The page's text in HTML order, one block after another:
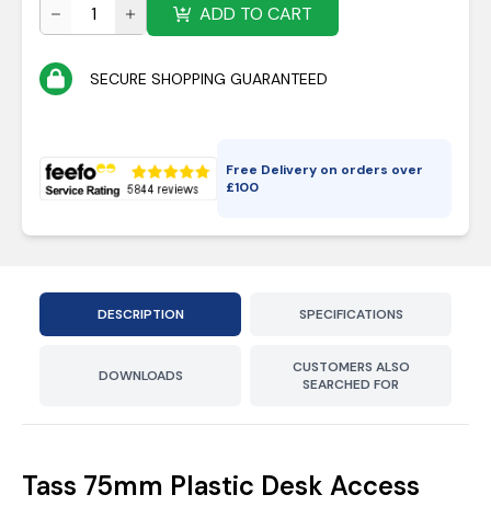
ADD TO CART
SECURE SHOPPING GUARANTEED
Free Delivery on orders over
£100
DESCRIPTION SPECIFICATIONS
DOWNLOADS
CUSTOMERS ALSO
SEARCHED FOR
Tass 75mm Plastic Desk Access